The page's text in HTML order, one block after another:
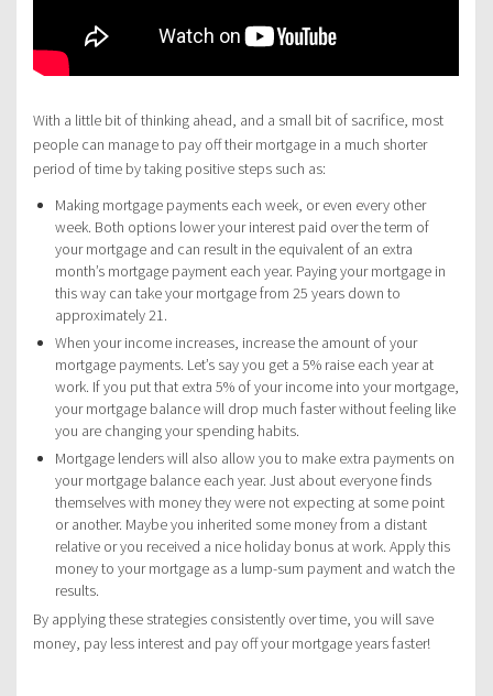
With a little bit of thinking ahead, and a small bit of sacrifice, most
people can manage to pay off their mortgage in a much shorter
period of time by taking positive steps such as:
Making mortgage payments each week, or even every other
week. Both options lower your interest paid over the term of
your mortgage and can result in the equivalent of an extra
month’s mortgage payment each year. Paying your mortgage in
this way can take your mortgage from 25 years down to
approximately 21.
When your income increases, increase the amount of your
mortgage payments. Let’s say you get a 5% raise each year at
work. If you put that extra 5% of your income into your mortgage,
your mortgage balance will drop much faster without feeling like
you are changing your spending habits.
Mortgage lenders will also allow you to make extra payments on
your mortgage balance each year. Just about everyone finds
themselves with money they were not expecting at some point
or another. Maybe you inherited some money from a distant
relative or you received a nice holiday bonus at work. Apply this
money to your mortgage as a lump-sum payment and watch the
results.
By applying these strategies consistently over time, you will save
money, pay less interest and pay off your mortgage years faster!